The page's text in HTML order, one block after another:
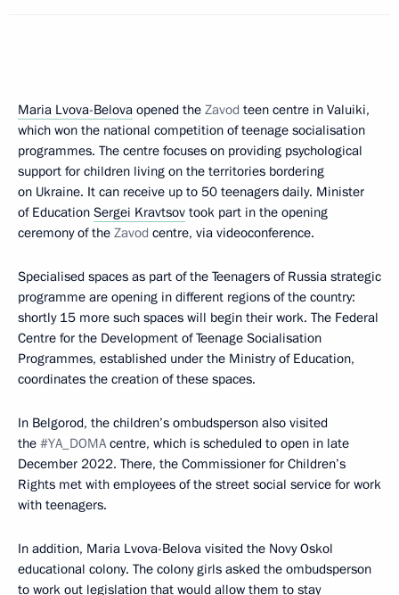
Maria Lvova-Belova opened the Zavod teen centre in Valuiki,
which won the national competition of teenage socialisation
programmes. The centre focuses on providing psychological
support for children living on the territories bordering
on Ukraine. It can receive up to 50 teenagers daily. Minister
of Education Sergei Kravtsov took part in the opening
ceremony of the Zavod centre, via videoconference.
Specialised spaces as part of the Teenagers of Russia strategic
programme are opening in different regions of the country:
shortly 15 more such spaces will begin their work. The Federal
Centre for the Development of Teenage Socialisation
Programmes, established under the Ministry of Education,
coordinates the creation of these spaces.
In Belgorod, the children’s ombudsperson also visited
the #YA_DOMAcentre, which is scheduled to open in late
December 2022. There, the Commissioner for Children’s
Rights met with employees of the street social service for work
with teenagers.
In addition, Maria Lvova-Belova visited the Novy Oskol
educational colony. The colony girls asked the ombudsperson
to work out legislation that would allow them to stay